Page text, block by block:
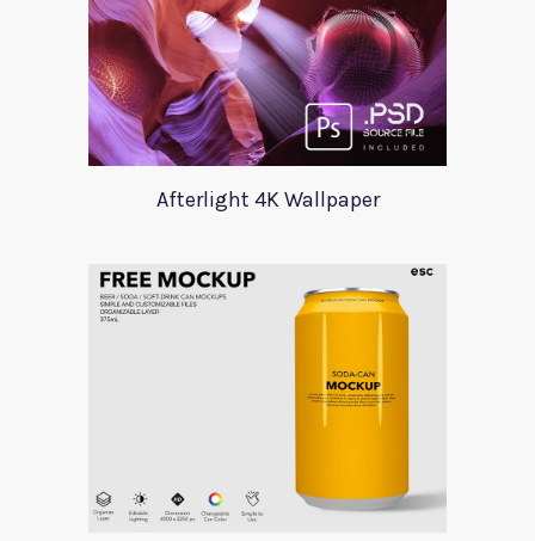
Afterlight 4K Wallpaper